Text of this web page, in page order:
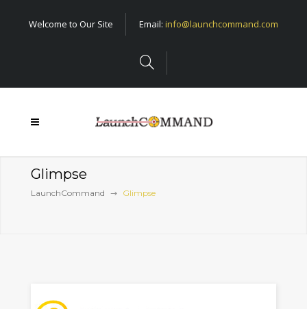
Welcome to Our Site Email: info@launchcommand.com
Glimpse
LaunchCommand Glimpse